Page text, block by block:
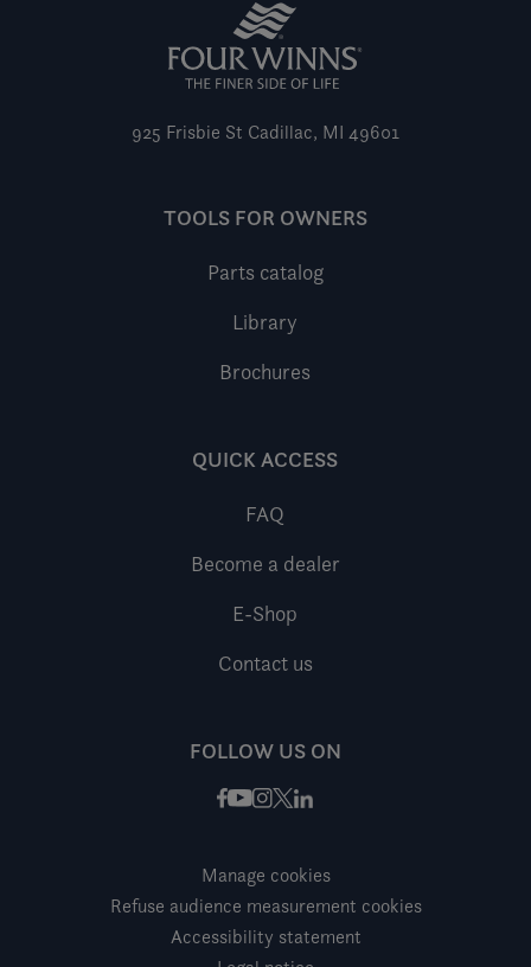
925 Frisbie St Cadillac, MI 49601
TOOLS FOR OWNERS
Parts catalog
Library
Brochures
QUICK ACCESS
FAQ
Become a dealer
E-Shop
Contact us
FOLLOW US ON
Facebook
Youtube
Instagram
X / Twitter
LinkedIn
Manage cookies
Refuse audience measurement cookies
Accessibility statement